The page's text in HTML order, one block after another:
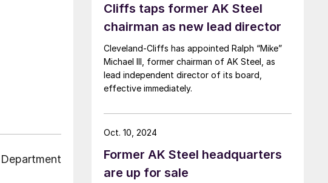
Cliffs taps former AK Steel
chairman as new lead director
Cleveland-Cliffs has appointed Ralph “Mike”
Michael III, former chairman of AK Steel, as
lead independent director of its board,
effective immediately.
Former AK Steel headquarters
are up for sale
Oct. 10, 2024